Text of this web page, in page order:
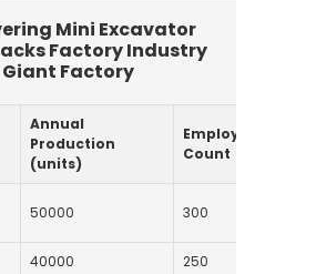
Mini Excavator
Factory Industry
Giant Factory
Annual
Production
(units)
Employee
Count
50000 300
40000 250